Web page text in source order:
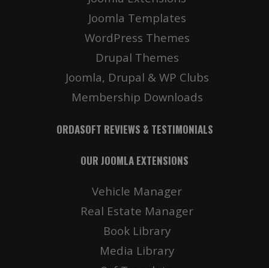
Joomla Templates
WordPress Themes
Drupal Themes
Joomla, Drupal & WP Clubs
Membership Downloads
ORDASOFT REVIEWS & TESTIMONIALS
OUR JOOMLA EXTENSIONS
Vehicle Manager
Real Estate Manager
Book Library
Media Library